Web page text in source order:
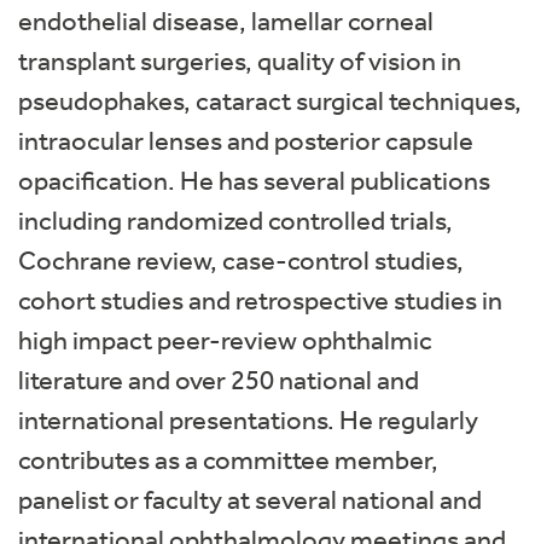
endothelial disease, lamellar corneal
transplant surgeries, quality of vision in
pseudophakes, cataract surgical techniques,
intraocular lenses and posterior capsule
opacification. He has several publications
including randomized controlled trials,
Cochrane review, case-control studies,
cohort studies and retrospective studies in
high impact peer-review ophthalmic
literature and over 250 national and
international presentations. He regularly
contributes as a committee member,
panelist or faculty at several national and